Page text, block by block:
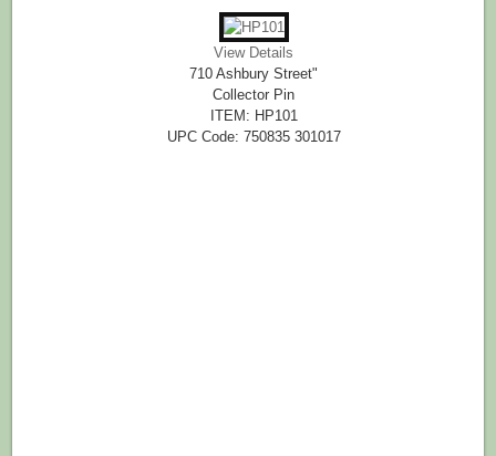
View Details
710 Ashbury Street"
Collector Pin
ITEM: HP101
UPC Code: 750835 301017